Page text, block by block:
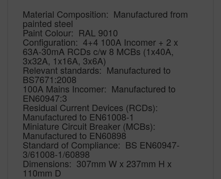
Material Composition: Manufactured from
painted steel
Paint Colour: RAL 9010
Configuration: 4+4 100A Incomer + 2 x
63A-30mA RCDs c/w 8 MCBs (1x40A,
3x32A, 1x16A, 3x6A)
Relevant standards: Manufactured to
BS7671:2008
100A Mains Incomer: Manufactured to
EN60947:3
Residual Current Devices (RCDs):
Manufactured to EN61008-1
Miniature Circuit Breaker (MCBs):
Manufactured to EN60898
Standard of Compliance: BS EN60947-
3/61008-1/60898
Dimensions: 307mm W x 237mm H x
110mm D